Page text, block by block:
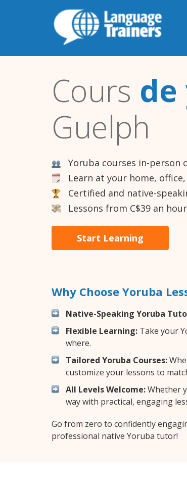
Cours
Guelph
Yoruba courses in-person
Learn at your home,
Certified and native-
Lessons from C$39 an hour
Start Learning
Why Choose Yoruba
Native-Speaking Yoruba
Flexible Learning: Take your
where.
Tailored Yoruba Courses:
customize your lessons to
All Levels Welcome:Whether
way with practical, engaging
Go from zero to confidently
professional native Yoruba tutor!